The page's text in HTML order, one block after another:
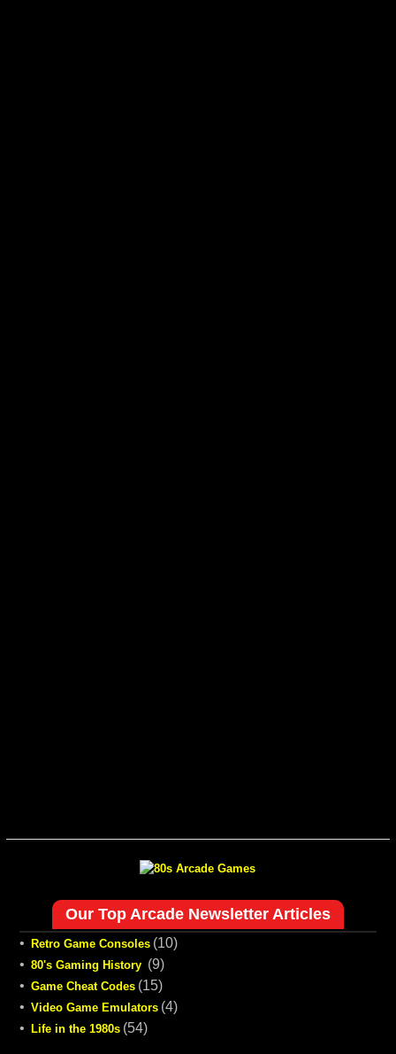
Our Top Arcade Newsletter Articles
• Retro Game Consoles (10)
• 80's Gaming History (9)
• Game Cheat Codes (15)
• Video Game Emulators (4)
•
Life in the 1980s (54)